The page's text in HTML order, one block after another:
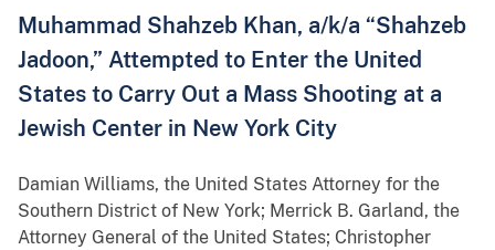
Muhammad Shahzeb Khan, a/k/a “Shahzeb
Jadoon,” Attempted to Enter the United
States to Carry Out a Mass Shooting at a
Jewish Center in New York City
Damian Williams, the United States Attorney for the
Southern District of New York; Merrick B. Garland, the
Attorney General of the United States; Christopher